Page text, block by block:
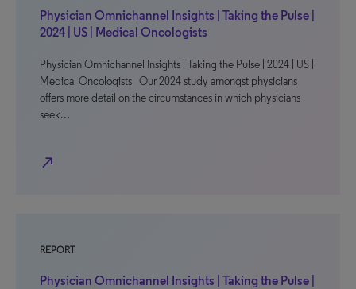
Physician Omnichannel Insights | Taking the Pulse |
2024 | US | Medical Oncologists
Physician Omnichannel Insights | Taking the Pulse | 2024 | US |
Medical Oncologists Our 2024 study amongst physicians
offers more detail on the circumstances in which physicians
seek…
north_east
REPORT
Physician Omnichannel Insights | Taking the Pulse |